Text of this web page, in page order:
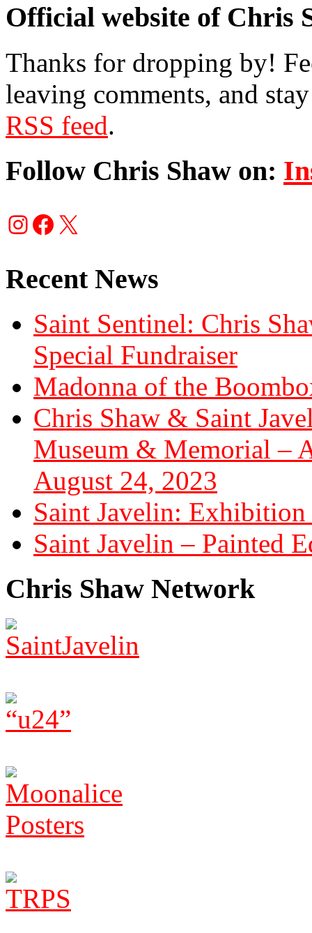
Official website of Chris
Thanks for dropping by!
leaving comments, and
RSS feed.
Follow Chris Shaw on:
Instagram
Facebook
X
Recent News
Saint Sentinel: Chris
Special Fundraiser
Madonna of the
Chris Shaw & Saint
Museum & Memorial –
August 24, 2023
Saint Javelin: Exhibition
Saint Javelin – Painted
Chris Shaw Network